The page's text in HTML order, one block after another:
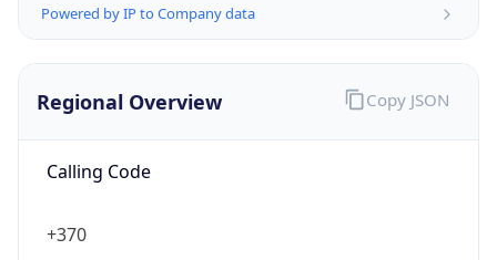
Powered by IP to Company data
Regional Overview
Calling Code
+370
Copy JSON